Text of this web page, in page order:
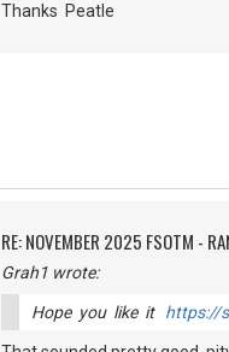
Thanks Peatle
RE: NOVEMBER 2025 FSOTM -
Grah1 wrote:
Hope you like it https://